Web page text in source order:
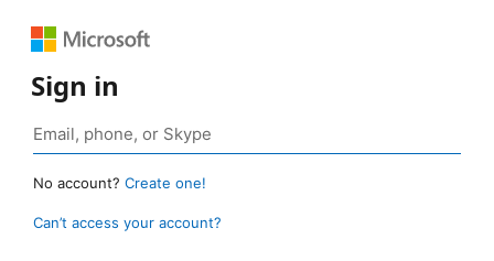
Sign in
No account? Create one!
Can’t access your account?